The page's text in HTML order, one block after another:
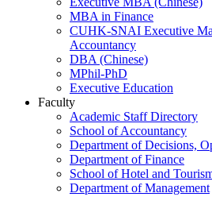
MBA in Finance
CUHK-SNAI Executive
Accountancy
DBA (Chinese)
MPhil-PhD
Executive Education
Faculty
Academic Staff Directory
School of Accountancy
Department of Decisions,
Department of Finance
School of Hotel and
Department of Management